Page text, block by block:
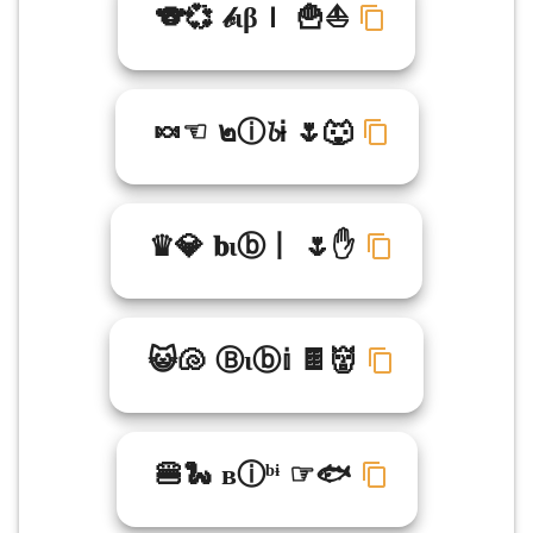
🐨💞 𝒷ιβＩ 🍟⛵
🍬☜ ๒ⓘ𝓫Ꭵ 🌷🐺
♛💎 𝐛ιⓑ丨 🌷✋
😺🐚 Ⓑιⓑ𝕚 🍫👹
🍔🐍 вⓘᵇᶤ ☞🐟